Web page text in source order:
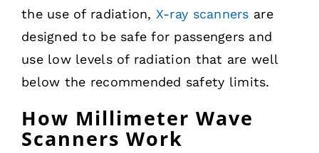
the use of radiation, X-ray scanners are
designed to be safe for passengers and
use low levels of radiation that are well
below the recommended safety limits.
How Millimeter Wave
Scanners Work